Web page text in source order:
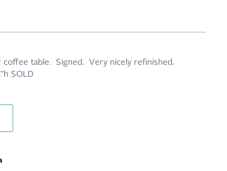
table. Signed. Very nicely refinished.
SOLD